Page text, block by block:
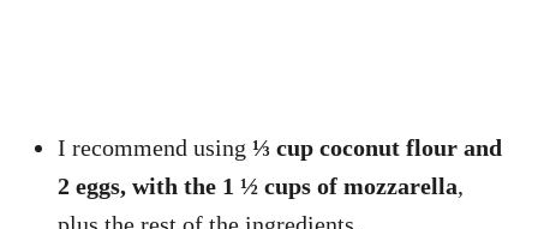
I recommend using ⅓ cup coconut flour and
2 eggs, with the 1 ½ cups of mozzarella,